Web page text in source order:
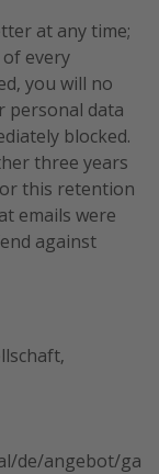
at any time;
every
you will no
personal data
blocked.
three years
this retention
emails were
against
de/angebot/